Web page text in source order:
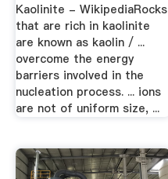
Kaolinite - WikipediaRocks
that are rich in kaolinite
are known as kaolin / ...
overcome the energy
barriers involved in the
nucleation process. ... ions
are not of uniform size, ...